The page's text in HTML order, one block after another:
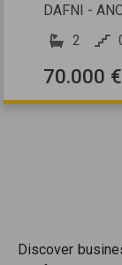
DAFNI -
2
70.000 €
Discover